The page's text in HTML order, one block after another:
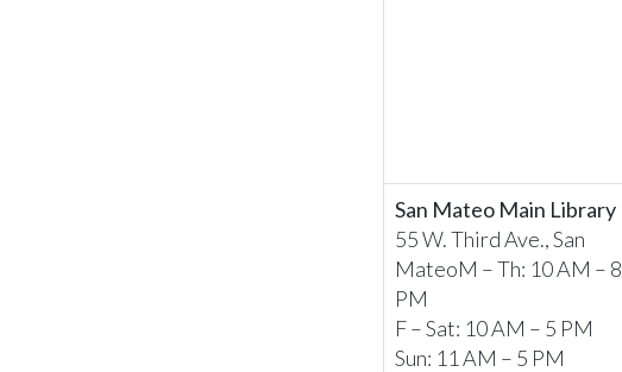
San Mateo Main Library
55 W. Third Ave., San
MateoM – Th: 10 AM – 8
PM
F – Sat: 10 AM – 5 PM
Sun: 11 AM – 5 PM